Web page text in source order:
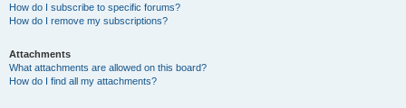
How do I subscribe to specific forums?
How do I remove my subscriptions?
Attachments
What attachments are allowed on this board?
How do I find all my attachments?